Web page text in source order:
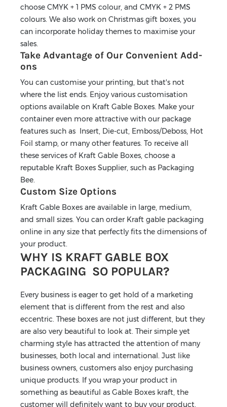
choose CMYK + 1 PMS colour, and CMYK + 2 PMS
colours. We also work on Christmas gift boxes, you
can incorporate holiday themes to maximise your
sales.
Take Advantage of Our Convenient Add-
ons
You can customise your printing, but that's not
where the list ends. Enjoy various customisation
options available on Kraft Gable Boxes. Make your
container even more attractive with our package
features such as Insert, Die-cut, Emboss/Deboss, Hot
Foil stamp, or many other features. To receive all
these services of Kraft Gable Boxes, choose a
reputable Kraft Boxes Supplier, such as Packaging
Bee.
Custom Size Options
Kraft Gable Boxes are available in large, medium,
and small sizes. You can order Kraft gable packaging
online in any size that perfectly fits the dimensions of
your product.
WHY IS KRAFT GABLE BOX
PACKAGING SO POPULAR?
Every business is eager to get hold of a marketing
element that is different from the rest and also
eccentric. These boxes are not just different, but they
are also very beautiful to look at. Their simple yet
charming style has attracted the attention of many
businesses, both local and international. Just like
business owners, customers also enjoy purchasing
unique products. If you wrap your product in
something as beautiful as Gable Boxes kraft, the
customer will definitely want to buy your product.